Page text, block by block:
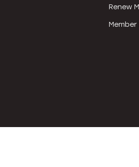
Renew